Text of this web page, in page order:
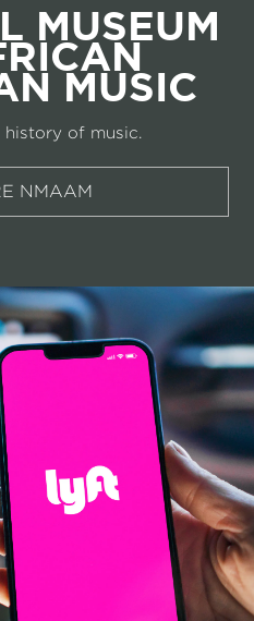
MUSEUM
MUSIC
of music.
NMAAM